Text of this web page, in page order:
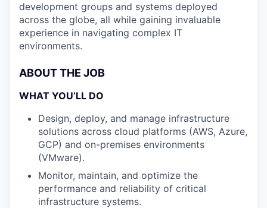
development groups and systems deployed
across the globe, all while gaining invaluable
experience in navigating complex IT
environments.
ABOUT THE JOB
WHAT YOU’LL DO
Design, deploy, and manage infrastructure
solutions across cloud platforms (AWS, Azure,
GCP) and on-premises environments
(VMware).
Monitor, maintain, and optimize the
performance and reliability of critical
infrastructure systems.